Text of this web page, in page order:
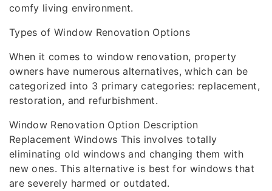
comfy living environment.
Types of Window Renovation Options
When it comes to window renovation, property
owners have numerous alternatives, which can be
categorized into 3 primary categories: replacement,
restoration, and refurbishment.
Window Renovation Option Description
Replacement Windows This involves totally
eliminating old windows and changing them with
new ones. This alternative is best for windows that
are severely harmed or outdated.